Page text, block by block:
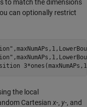
to match the dimensions
can optionally restrict
the local
Cartesian x-, y-, and